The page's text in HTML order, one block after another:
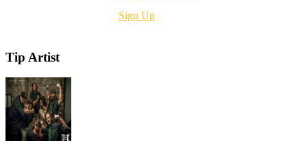
Sign Up
Tip Artist